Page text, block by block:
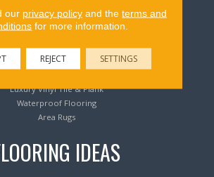
Products
Carpeting
Hardwood Flooring
Luxury Vinyl Tile & Plank
Waterproof Flooring
Area Rugs
IDEAS
our privacy policyand the terms and
for more information.
REJECT SETTINGS